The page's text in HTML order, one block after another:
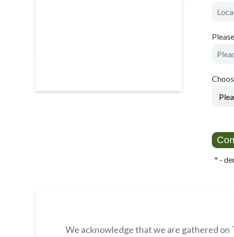
* -
We acknowledge that we are gathered on